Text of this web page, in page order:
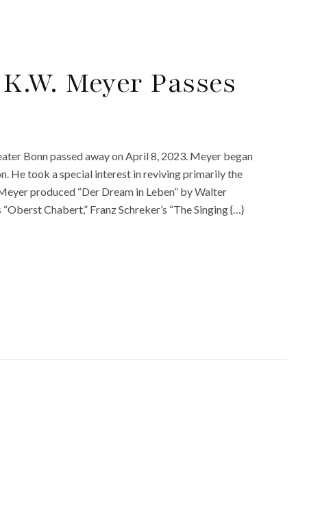
Meyer Passes
Bonn passed away on April 8, 2023. Meyer began
He took a special interest in reviving primarily the
produced “Der Dream in Leben” by Walter
Chabert,” Franz Schreker’s “The Singing {…}